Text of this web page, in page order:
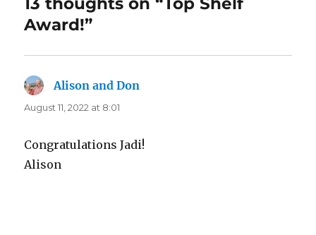
Award!”
Alison and Don
August 11, 2022 at 8:01
Congratulations Jadi!
Alison